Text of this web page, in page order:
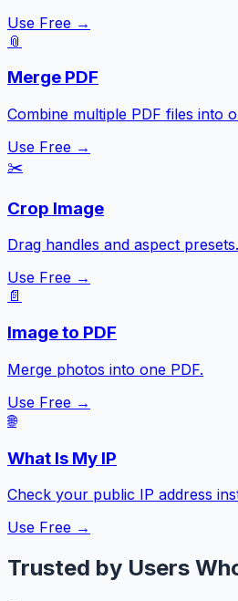
Use Free →
📎
Merge PDF
Combine multiple PDF files into
Use Free →
✂️
Crop Image
Drag handles and aspect presets.
Use Free →
📄
Image to PDF
Merge photos into one PDF.
Use Free →
🌐
What Is My IP
Check your public IP address
Use Free →
Trusted by Users